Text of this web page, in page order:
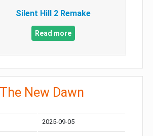
Silent Hill 2 Remake
Read more
New Dawn
2025-09-05